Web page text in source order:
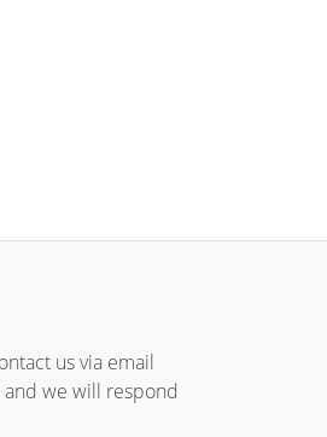
us via email
and we will respond